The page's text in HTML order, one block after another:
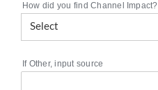
How did you find Channel Impact?
If Other, input source